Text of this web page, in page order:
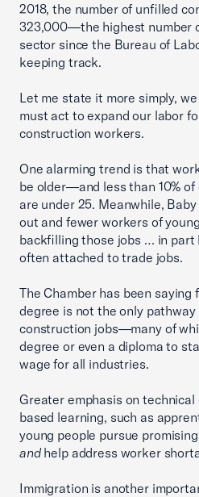
2018, the number of unfilled
323,000—the highest number
sector since the Bureau of
keeping track.
Let me state it more simply,
must act to expand our labor
construction workers.
One alarming trend is that
be older—and less than 10%
are under 25. Meanwhile,
out and fewer workers of
backfilling those jobs … in part
often attached to trade jobs.
The Chamber has been
degree is not the only
construction jobs—many of
degree or even a diploma to
wage for all industries.
Greater emphasis on
based learning, such as
young people pursue
andhelp address worker
Immigration is another